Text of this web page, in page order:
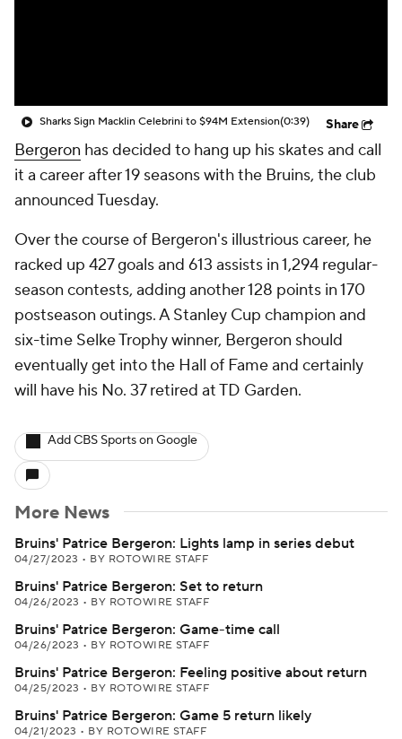
Sharks Sign Macklin Celebrini to $94M Extension(0:39) Share
Bergeron has decided to hang up his skates and call
it a career after 19 seasons with the Bruins, the club
announced Tuesday.
Over the course of Bergeron's illustrious career, he
racked up 427 goals and 613 assists in 1,294 regular-
season contests, adding another 128 points in 170
postseason outings. A Stanley Cup champion and
six-time Selke Trophy winner, Bergeron should
eventually get into the Hall of Fame and certainly
will have his No. 37 retired at TD Garden.
Add CBS Sports on Google
More News
Bruins' Patrice Bergeron: Lights lamp in series debut
04/27/2023 • BY ROTOWIRE STAFF
Bruins' Patrice Bergeron: Set to return
04/26/2023 • BY ROTOWIRE STAFF
Bruins' Patrice Bergeron: Game-time call
04/26/2023 • BY ROTOWIRE STAFF
Bruins' Patrice Bergeron: Feeling positive about return
04/25/2023 • BY ROTOWIRE STAFF
Bruins' Patrice Bergeron: Game 5 return likely
04/21/2023 • BY ROTOWIRE STAFF